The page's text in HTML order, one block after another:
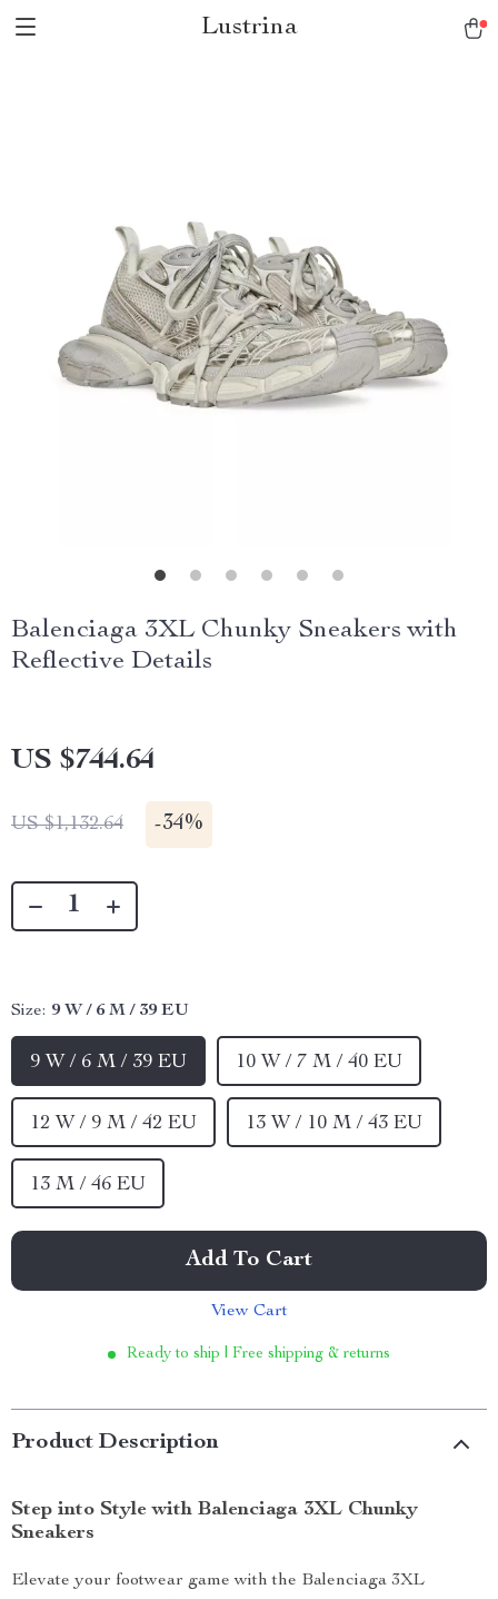
Lustrina
Balenciaga 3XL Chunky Sneakers with
Reflective Details
US $744.64
US $1,132.64 -34%
Size: 9 W / 6 M / 39 EU
9 W / 6 M / 39 EU 10 W / 7 M / 40 EU
12 W / 9 M / 42 EU 13 W / 10 M / 43 EU
13 M / 46 EU
Add To Cart
View Cart
Ready to ship | Free shipping & returns
Product Description
Step into Style with Balenciaga 3XL Chunky
Sneakers
Elevate your footwear game with the Balenciaga 3XL